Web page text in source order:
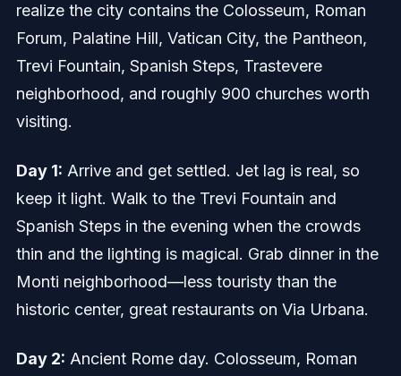
realize the city contains the Colosseum, Roman
Forum, Palatine Hill, Vatican City, the Pantheon,
Trevi Fountain, Spanish Steps, Trastevere
neighborhood, and roughly 900 churches worth
visiting.
Day 1: Arrive and get settled. Jet lag is real, so
keep it light. Walk to the Trevi Fountain and
Spanish Steps in the evening when the crowds
thin and the lighting is magical. Grab dinner in the
Monti neighborhood—less touristy than the
historic center, great restaurants on Via Urbana.
Day 2: Ancient Rome day. Colosseum, Roman